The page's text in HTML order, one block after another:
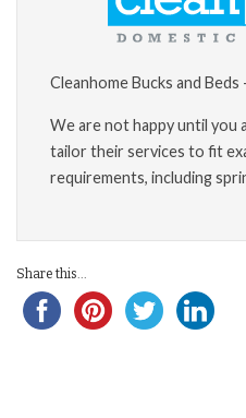
Cleanhome Bucks and Beds
We are not happy until you
tailor their services to fit
requirements, including
Share this...